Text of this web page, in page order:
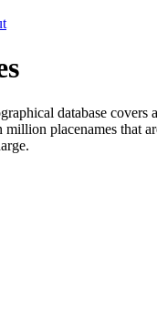
database covers
million placenames that